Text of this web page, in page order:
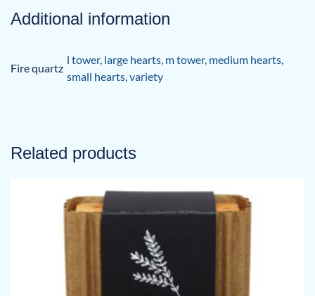
Additional information
Fire quartz
l tower, large hearts, m tower, medium hearts,
small hearts,variety
Related products